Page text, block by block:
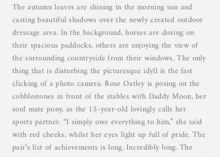
The autumn leaves are shining in the morning sun and
casting beautiful shadows over the newly created outdoor
dressage area. In the background, horses are dozing on
their spacious paddocks, others are enjoying the view of
the surrounding countryside from their windows. The only
thing that is disturbing the picturesque idyll is the fast
clicking of a photo camera. Rose Oatley is posing on the
cobblestones in front of the stables with Daddy Moon, her
soul mate pony, as the 15-year-old lovingly calls her
sports partner. “I simply owe everything to him,” she said
with red cheeks, whilst her eyes light up full of pride. The
pair’s list of achievements is long. Incredibly long. The